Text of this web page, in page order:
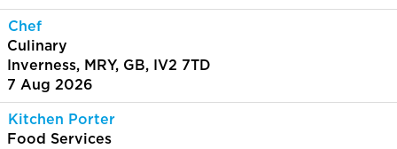
Chef
Culinary
Inverness, MRY, GB, IV2 7TD
7 Aug 2026
Kitchen Porter
Food Services